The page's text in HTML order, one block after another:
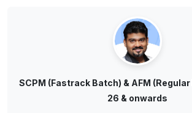
SCPM (Fastrack Batch) & AFM
26 & onwards